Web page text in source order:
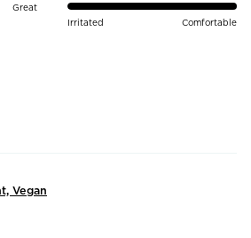
Great
Irritated Comfortable
Vegan